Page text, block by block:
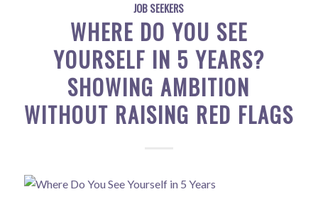
JOB SEEKERS
WHERE DO YOU SEE
YOURSELF IN 5 YEARS?
SHOWING AMBITION
WITHOUT RAISING RED FLAGS